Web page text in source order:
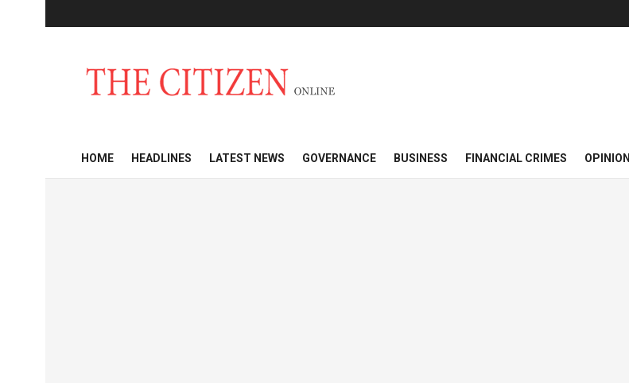
HOME HEADLINES LATEST NEWS GOVERNANCE BUSINESS FINANCIAL CRIMES OPINION